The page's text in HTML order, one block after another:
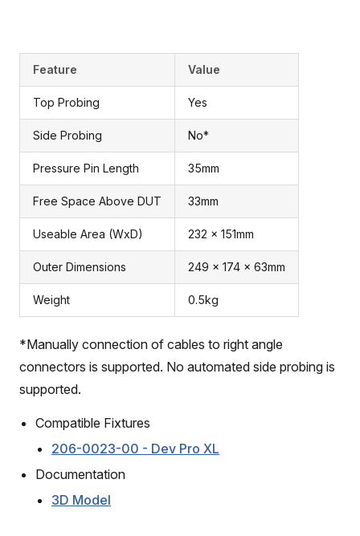
Feature Value
Top Probing Yes
Side Probing No*
Pressure Pin Length 35mm
Free Space Above DUT 33mm
Useable Area (WxD) 232 x 151mm
Outer Dimensions 249 x 174 x 63mm
Weight 0.5kg
*Manually connection of cables to right angle
connectors is supported. No automated side probing is
supported.
Compatible Fixtures
206-0023-00 - Dev Pro XL
Documentation
3D Model